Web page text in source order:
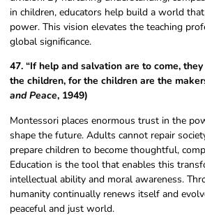
in children, educators help build a world
power. This vision elevates the teaching
global significance.
47. “If help and salvation are to come,
the children, for the children are the
and Peace, 1949)
Montessori places enormous trust in the
shape the future. Adults cannot repair
prepare children to become thoughtful,
Education is the tool that enables this
intellectual ability and moral awareness.
humanity continually renews itself and
peaceful and just world.